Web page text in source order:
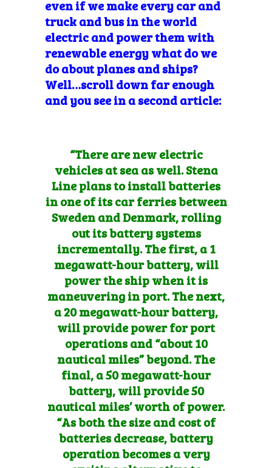
even if we make every car and
truck and bus in the world
electric and power them with
renewable energy what do we
do about planes and ships?
Well…scroll down farenough
and you see in a second article:
“There are new electric
vehicles at sea as well. Stena
Line plans to installbatteries
in one of its car ferriesbetween
Sweden and Denmark, rolling
out its battery systems
incrementally. The first, a 1
megawatt-hour battery, will
power the ship when it is
maneuvering in port. The next,
a 20 megawatt-hour battery,
will provide power for port
operations and “about 10
nautical miles” beyond. The
final, a 50 megawatt-hour
battery, will provide 50
nautical miles’ worth of power.
“As both the size and cost of
batteries decrease, battery
operation becomes a very